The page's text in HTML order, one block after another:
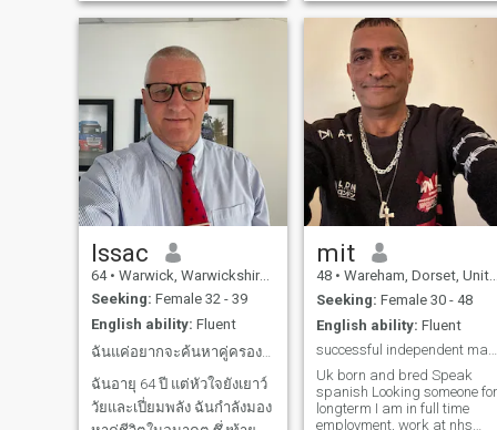
of hustlers, fakes and
scammers on here. If we're in
a relationship? that's a
different matter. TO THE
GENUINE GIRLS OUT THERE?
(If there are any?) PLEASE!
don't just "Hey" me and leave
your opening comment at
that. I am a qualified sex
therapist, erotic story writer
and masseuse. Currently
single and available. I'm very
open-minded and honest. Not
at all shy. If you are
interested please contact me.
Don't contact me if you can't
be bothered to fill out your
profile and/or if you only have
one photograph on your
profile. And, I'M SAD TO
SAY... that NIGERIAN or
GHANIAN LADIES. DO NOT
contact me unless you're
ABSOLUTLY SURE you are
what you say you are. Blame
your countrymen/women sat
single day), so I'm
expanding my search
outwards as I really think a
couple with different views
and culture would be
interesting and we could
learn a lot from each other. I'll
be your biggest fan and
partner for anything you
want to achieve, and we can
lift each other to higher levels.
I enjoy keeping active, often
going on walks and hikes
and starting to run again.
Enjoy bouldering, pool and
snooker, darts, any racket
sport, go karting, eating out
at restaurants (id say my
favourites are Thai, Chinese
and Japanese atm).
Issac
64 • Warwick, Warwickshire, United Kingdom
Seeking: Female 32 - 39
English ability: Fluent
ฉันแค่อยากจะค้นหาคู่ครองในอนาคตของฉัน
ฉันอายุ 64 ปี แต่หัวใจยังเยาว์
วัยและเปี่ยมพลัง ฉันกำลังมอง
mit
48 • Wareham, Dorset, United Kingdom
Seeking: Female 30 - 48
English ability: Fluent
successful independent man seeking aloving partner
Uk born and bred Speak
spanish Looking someone for
longterm I am in full time
employment, work at nhs